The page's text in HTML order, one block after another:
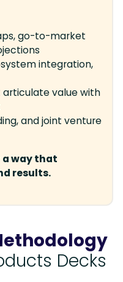
go-to-market
integration,
articulate value with
and joint venture
a way that
results.
Decks